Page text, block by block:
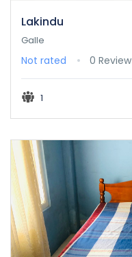
Lakindu
Galle
Not rated 0 Review
1